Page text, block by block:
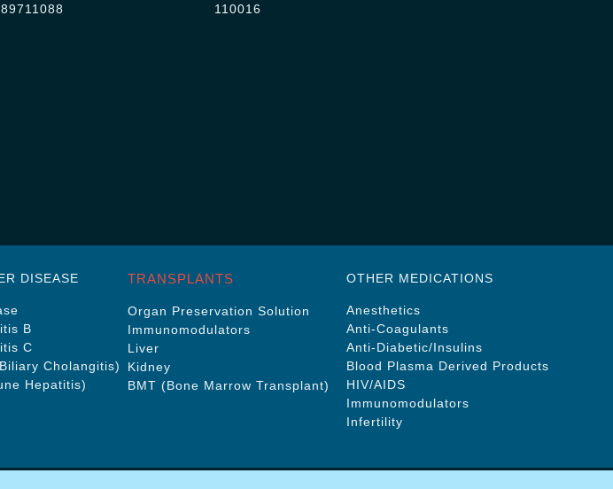
110016
DISEASE
B
C
Cholangitis)
Hepatitis)
TRANSPLANTS
Organ Preservation Solution
Immunomodulators
Liver
Kidney
BMT (Bone Marrow Transplant)
OTHER MEDICATIONS
Anesthetics
Anti-Coagulants
Anti-Diabetic/Insulins
Blood Plasma Derived Products
HIV/AIDS
Immunomodulators
Infertility